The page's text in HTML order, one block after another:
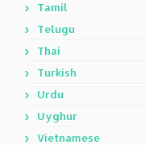
Tamil
Telugu
Thai
Turkish
Urdu
Uyghur
Vietnamese